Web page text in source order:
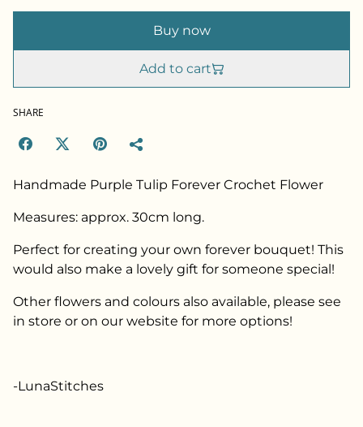
Buy now
Add to cart
SHARE
Handmade Purple Tulip Forever Crochet Flower
Measures: approx. 30cm long.
Perfect for creating your own forever bouquet! This
would also make a lovely gift for someone special!
Other flowers and colours also available, please see
in store or on our website for more options!
-LunaStitches